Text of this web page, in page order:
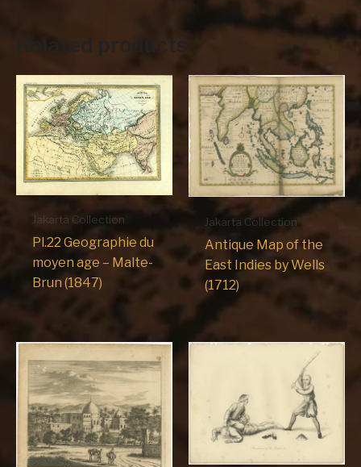
Related products
Jakarta Collection
Pl.22 Geographie du
moyen age – Malte-
Brun (1847)
Jakarta Collection
Antique Map of the
East Indies by Wells
(1712)